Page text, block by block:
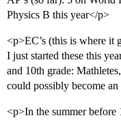
Physics B this year</p>
<p>EC’s (this is where it
I just started these this
and 10th grade:
could possibly become
<p>In the summer before